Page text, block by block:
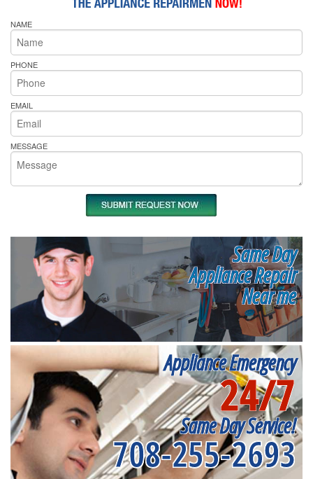
NAME
PHONE
EMAIL
MESSAGE
Same Day
Appliance Repair
Near me
Appliance Emergency
24/7
Same Day Service!
708-255-2693